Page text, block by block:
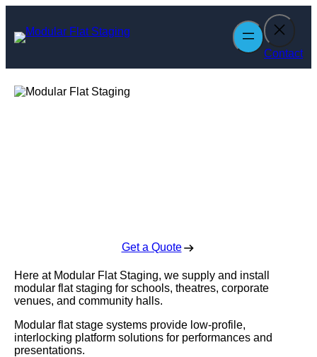
content
Contact
Get a Quote
Here at Modular Flat Staging, we supply and install
modular flat staging for schools, theatres, corporate
venues, and community halls.
Modular flat stage systems provide low-profile,
interlocking platform solutions for performances and
presentations.